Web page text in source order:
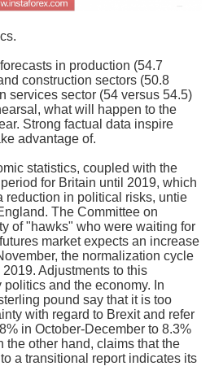
in production (54.7
construction sectors (50.8
services sector (54 versus 54.5)
what will happen to the
Strong factual data inspire
advantage of.
statistics, coupled with the
for Britain until 2019, which
reduction in political risks, untie
The Committee on
of "hawks" who were waiting for
market expects an increase
the normalization cycle
Adjustments to this
and the economy. In
pound say that it is too
with regard to Brexit and refer
in October-December to 8.3%
the other hand, claims that the
a transitional report indicates its